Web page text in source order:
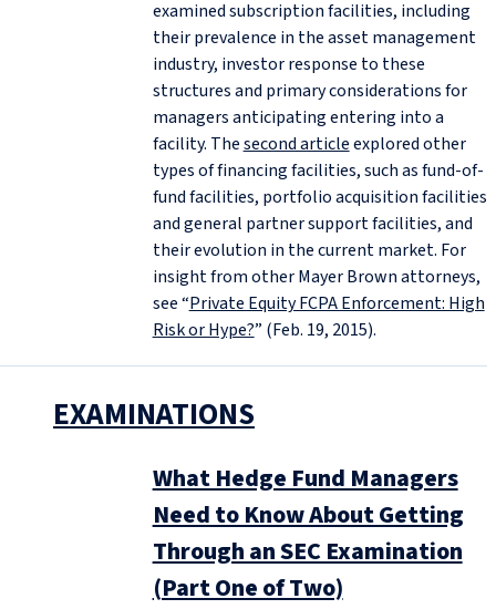
examined subscription facilities, including
their prevalence in the asset management
industry, investor response to these
structures and primary considerations for
managers anticipating entering into a
facility. Thesecond articleexplored other
types of financing facilities, such as fund-of-
fund facilities, portfolio acquisition facilities
and general partner support facilities, and
their evolution in the current market. For
insight from other Mayer Brown attorneys,
see “Private Equity FCPA Enforcement: High
Risk or Hype?” (Feb. 19, 2015).
EXAMINATIONS
What Hedge Fund Managers
Need to Know About Getting
Through an SEC Examination
(Part One of Two)